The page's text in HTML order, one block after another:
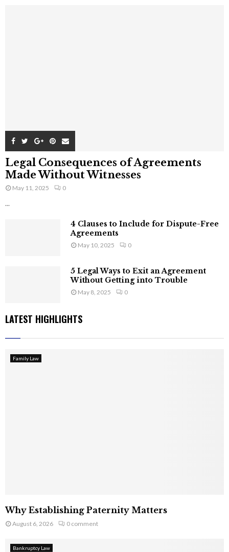
Legal Consequences of Agreements
Made Without Witnesses
May 11, 2025 0
...
4 Clauses to Include for Dispute-Free
Agreements
May 10, 2025 0
5 Legal Ways to Exit an Agreement
Without Getting into Trouble
May 8, 2025 0
LATEST HIGHLIGHTS
Family Law
Why Establishing Paternity Matters
August 6, 2026 0 comment
Bankruptcy Law